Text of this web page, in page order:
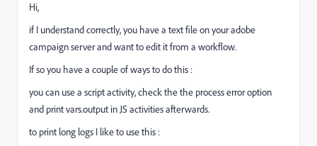
Hi,
if I understand correctly, you have a text file on your adobe
campaign server and want to edit it from a workflow.
If so you have a couple of ways to do this :
you can use a script activity, check the the process error option
and print vars.output in JS activities afterwards.
to print long logs I like to use this :